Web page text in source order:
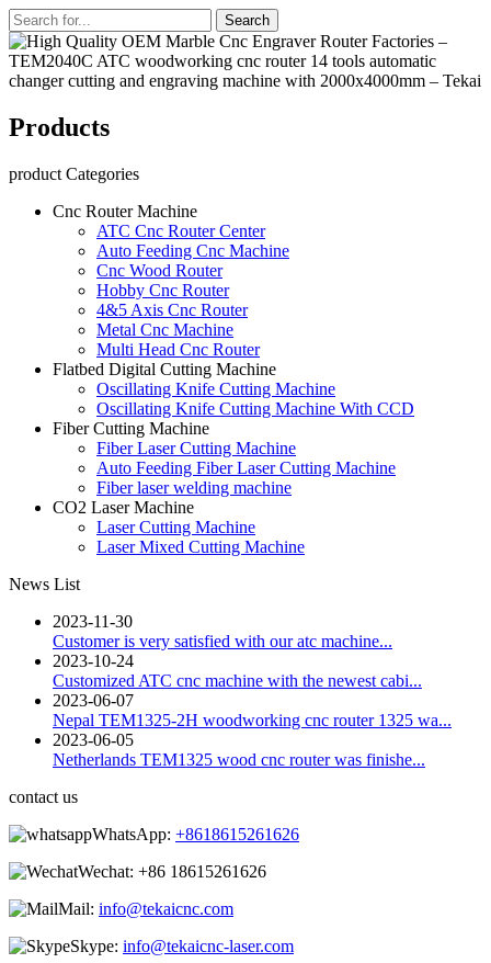
Products
product Categories
Cnc Router Machine
ATC Cnc Router Center
Auto Feeding Cnc Machine
Cnc Wood Router
Hobby Cnc Router
4&5 Axis Cnc Router
Metal Cnc Machine
Multi Head Cnc Router
Flatbed Digital Cutting Machine
Oscillating Knife Cutting Machine
Oscillating Knife Cutting Machine With CCD
Fiber Cutting Machine
Fiber Laser Cutting Machine
Auto Feeding Fiber Laser Cutting Machine
Fiber laser welding machine
CO2 Laser Machine
Laser Cutting Machine
Laser Mixed Cutting Machine
News List
2023-11-30
Customer is very satisfied with our atc machine...
2023-10-24
Customized ATC cnc machine with the newest cabi...
2023-06-07
Nepal TEM1325-2H woodworking cnc router 1325 wa...
2023-06-05
Netherlands TEM1325 wood cnc router was finishe...
contact us
WhatsApp: +8618615261626
Wechat: +86 18615261626
Mail: info@tekaicnc.com
Skype: info@tekaicnc-laser.com